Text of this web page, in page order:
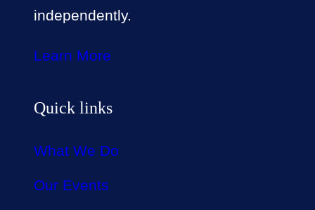
independently.
Learn More
Quick links
What We Do
Our Events